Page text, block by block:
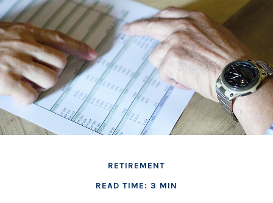
RETIREMENT
READ TIME: 3 MIN